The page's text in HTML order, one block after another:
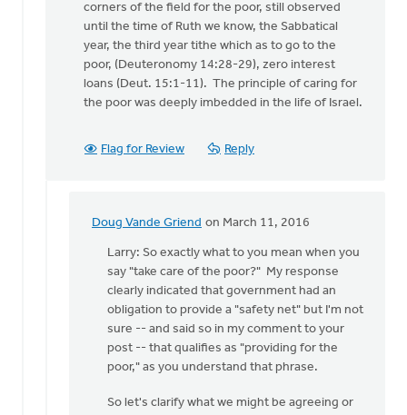
corners of the field for the poor, still observed
until the time of Ruth we know, the Sabbatical
year, the third year tithe which as to go to the
poor, (Deuteronomy 14:28-29), zero interest
loans (Deut. 15:1-11). The principle of caring for
the poor was deeply imbedded in the life of Israel.
Flag for Review Reply
Doug Vande Griend on March 11, 2016
In
reply
Doug,
Larry
Van
Larry: So exactly what to you mean when you
say "take care of the poor?" My response
clearly indicated that government had an
obligation to provide a "safety net" but I'm not
sure -- and said so in my comment to your
post -- that qualifies as "providing for the
poor," as you understand that phrase.
So let's clarify what we might be agreeing or